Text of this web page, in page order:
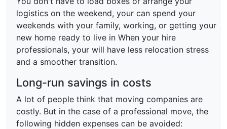
logistics on the weekend, your can spend your
weekends with your family, working, or getting your
new home ready to live in When your hire
professionals, your will have less relocation stress
and a smoother transition.
Long-run savings in costs
A lot of people think that moving companies are
costly. But in the case of a professional move, the
following hidden expenses can be avoided: